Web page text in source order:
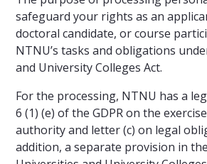
safeguard your rights as an
doctoral candidate, or course
NTNU’s tasks and obligations
and University Colleges Act.
For the processing, NTNU has a
6 (1) (e) of the GDPR on the
authority and letter (c) on legal
addition, a separate provision in